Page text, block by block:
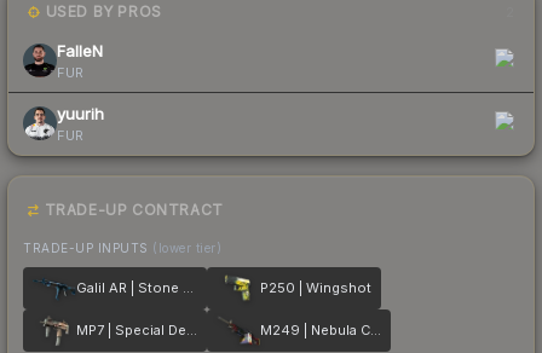
USED BY PROS
FalleN
FUR
yuurih
FUR
TRADE-UP CONTRACT
TRADE-UP INPUTS (lower tier)
Galil AR | Stone Cold P250 | Wingshot
MP7 | Special Delivery M249 | Nebula Crusader